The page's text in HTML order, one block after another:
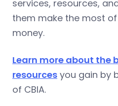
services, resources,
them make the most
money.
Learn more about the
resources you gain by
of CBIA.